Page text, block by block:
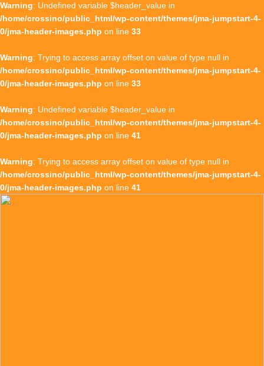
Warning: Undefined variable $header_value in
/home/crossino/public_html/wp-content/themes/jma-jumpstart-4-
0/jma-header-images.php on line 33
Warning: Trying to access array offset on value of type null in
/home/crossino/public_html/wp-content/themes/jma-jumpstart-4-
0/jma-header-images.php on line 33
Warning: Undefined variable $header_value in
/home/crossino/public_html/wp-content/themes/jma-jumpstart-4-
0/jma-header-images.php on line 41
Warning: Trying to access array offset on value of type null in
/home/crossino/public_html/wp-content/themes/jma-jumpstart-4-
0/jma-header-images.php on line 41